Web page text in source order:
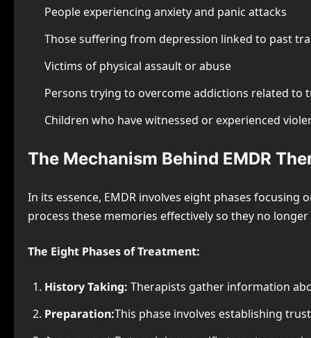
People experiencing anxiety and panic attacks
Those suffering from depression linked to past
Victims of physical assault or abuse
Persons trying to overcome addictions related to
Children who have witnessed or experienced
The Mechanism Behind EMDR
In its essence, EMDR involves eight phases
process these memories effectively so they no
The Eight Phases of Treatment:
History Taking: Therapists gather information
Preparation:This phase involves establishing